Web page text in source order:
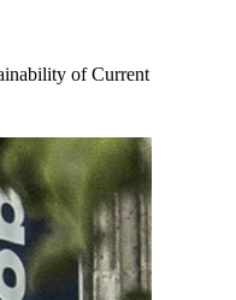
of Current